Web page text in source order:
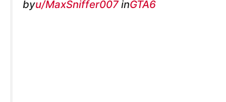
byu/MaxSniffer007inGTA6